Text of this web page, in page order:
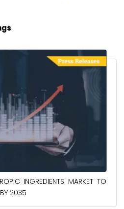
INGREDIENTS MARKET TO
2035